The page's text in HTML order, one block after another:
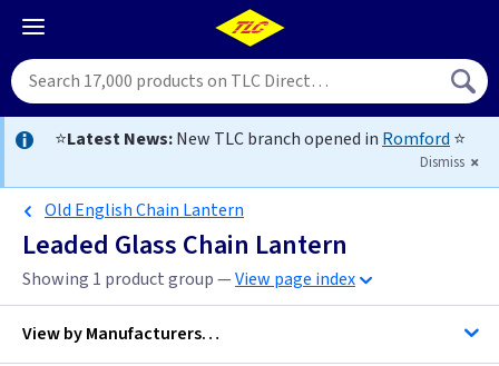
⭐Latest News:New TLC branch opened in Romford ⭐
Dismiss
Old English Chain Lantern
Leaded Glass Chain Lantern
Showing 1 product group —View page index
View byManufacturers…